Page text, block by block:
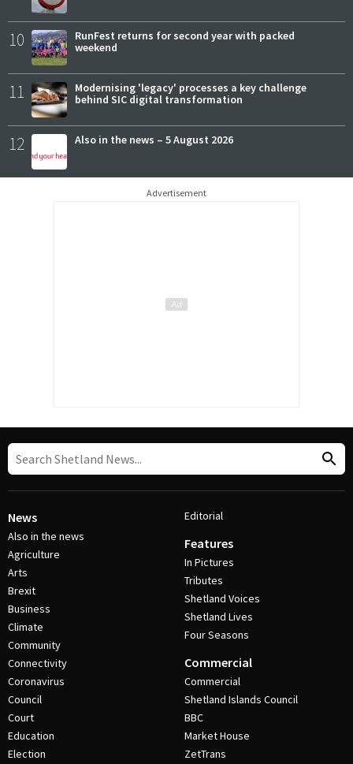
10
RunFest returns for second year with packed
weekend
11
Modernising 'legacy' processes a key challenge
behind SIC digital transformation
12 Also in the news – 5 August 2026
Advertisement
News
Also in the news
Agriculture
Arts
Brexit
Business
Climate
Community
Connectivity
Coronavirus
Council
Court
Education
Election
Editorial
Features
In Pictures
Tributes
Shetland Voices
Shetland Lives
Four Seasons
Commercial
Commercial
Shetland Islands Council
BBC
Market House
ZetTrans